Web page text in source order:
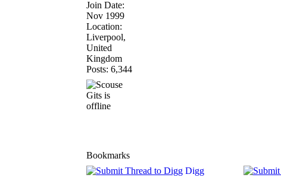
Join Date:
Nov 1999
Location:
Liverpool,
United
Kingdom
Posts: 6,344
Bookmarks
Digg